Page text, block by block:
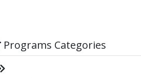
Programs Categories